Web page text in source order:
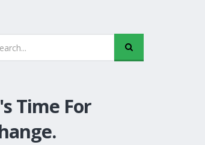
Time For